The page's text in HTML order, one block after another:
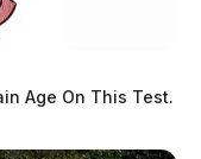
Age On This Test.